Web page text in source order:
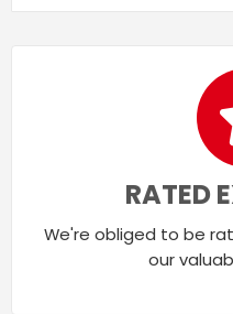
RATED
We're obliged to be
our